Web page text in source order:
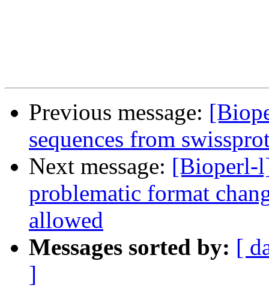
Previous message:
sequences from
Next message: [Bioperl-
problematic format
allowed
Messages sorted by: [
]